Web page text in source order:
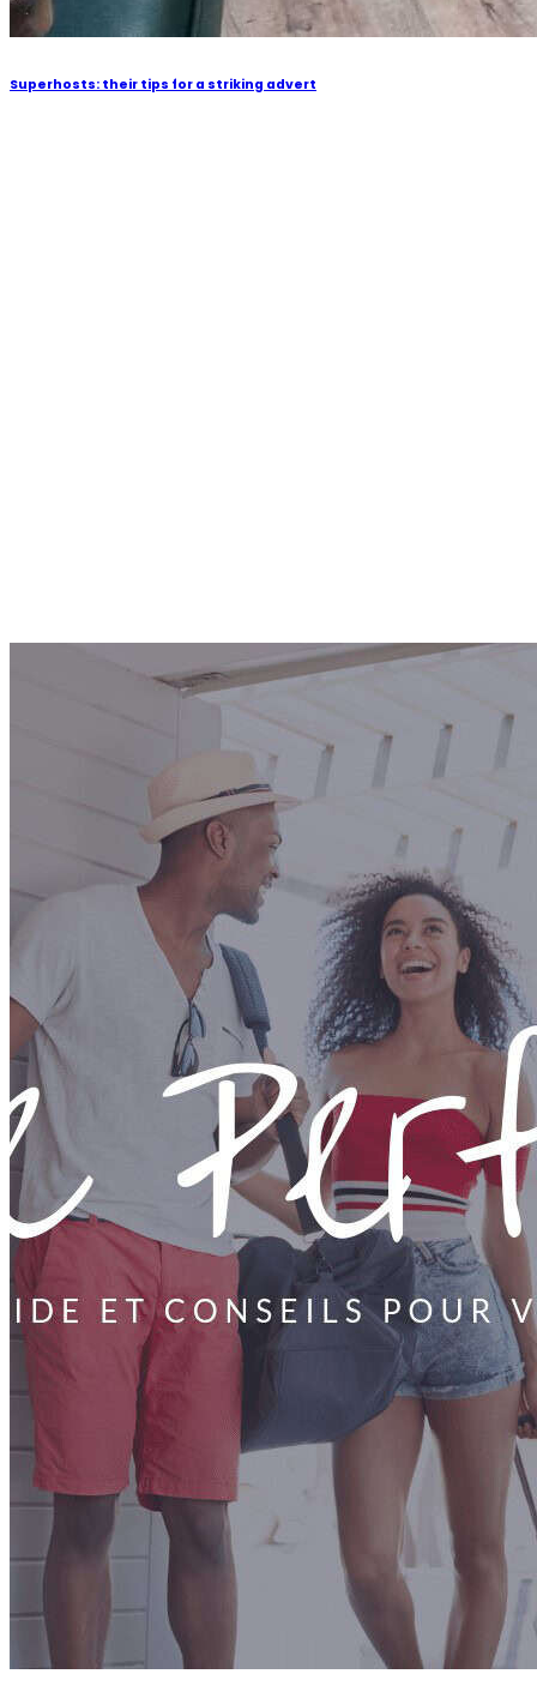
Superhosts: their tips for a striking advert